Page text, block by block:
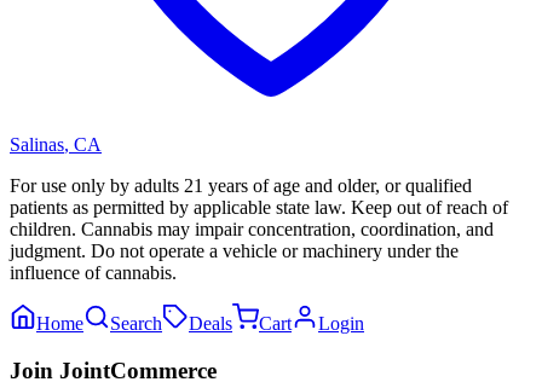
Salinas, CA
For use only by adults 21 years of age and older, or qualified
patients as permitted by applicable state law. Keep out of reach of
children. Cannabis may impair concentration, coordination, and
judgment. Do not operate a vehicle or machinery under the
influence of cannabis.
Home Search Deals Cart Login
Join JointCommerce